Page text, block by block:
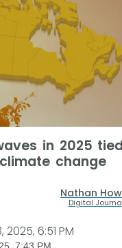
in 2025
change
Nathan
Digital
2025, 6:51 PM